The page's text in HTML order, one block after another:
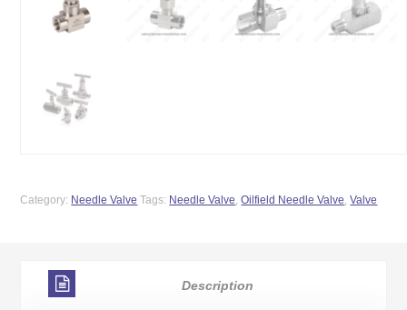
Category: Needle Valve Tags: Needle Valve ,Oilfield Needle Valve ,Valve
Description